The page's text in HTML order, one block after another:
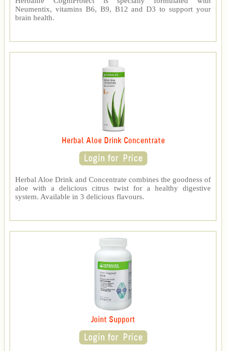
Neumentix, vitamins B6, B9, B12 and D3 to support your
brain health.
Herbal Aloe Drink Concentrate
Herbal Aloe Drink and Concentrate combines the goodness of
aloe with a delicious citrus twist for a healthy digestive
system. Available in 3 delicious flavours.
Joint Support